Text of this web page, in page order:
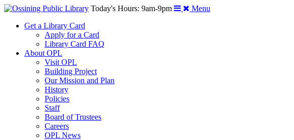
Today's Hours: 9am-9pm
Menu
Get a Library Card
Apply for a Card
Library Card FAQ
About OPL
Visit OPL
Building Project
Our Mission and Plan
History
Policies
Staff
Board of Trustees
Careers
OPL News